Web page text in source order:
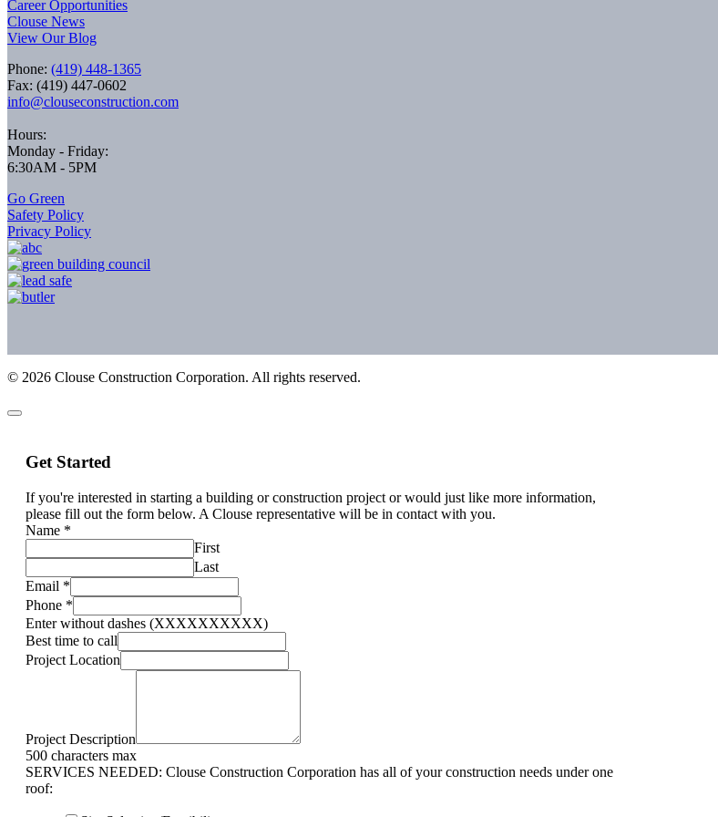
Career Opportunities
Clouse News
View Our Blog
Phone: (419) 448-1365
Fax: (419) 447-0602
info@clouseconstruction.com
Hours:
Monday - Friday:
6:30AM - 5PM
Go Green
Safety Policy
Privacy Policy
© 2026 Clouse Construction Corporation. All rights reserved.
Get Started
If you're interested in starting a building or construction project or would just like more information,
please fill out the form below. A Clouse representative will be in contact with you.
Name *
First
Last
Email *
Phone *
Enter without dashes (XXXXXXXXXX)
Best time to call
Project Location
Project Description
500 characters max
SERVICES NEEDED: Clouse Construction Corporation has all of your construction needs under one
roof: